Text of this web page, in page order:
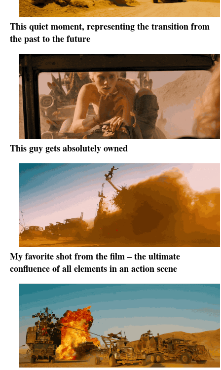
This quiet moment, representing the transition from
the past to the future
This guy gets absolutely owned
My favorite shot from the film – the ultimate
confluence of all elements in an action scene